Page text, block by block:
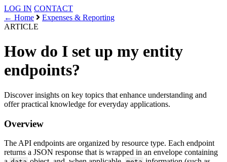
LOG IN CONTACT
← Home
Expenses & Reporting
ARTICLE
How do I set up my entity
endpoints?
Discover insights on key topics that enhance understanding and
offer practical knowledge for everyday applications.
Overview
The API endpoints are organized by resource type. Each endpoint
returns a JSON response that is wrapped in an envelope containing